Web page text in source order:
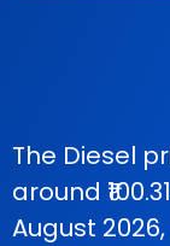
The Diesel
around
August